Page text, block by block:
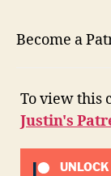
Become a
To view this
Justin's